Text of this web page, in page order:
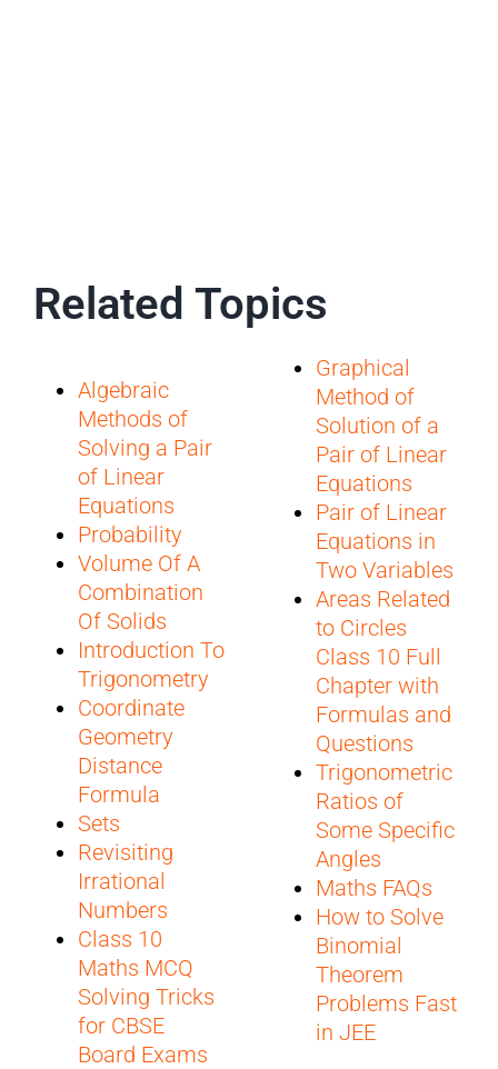
Related Topics
Algebraic
Methods of
Solving a Pair
of Linear
Equations
Probability
Volume Of A
Combination
Of Solids
Introduction To
Trigonometry
Coordinate
Geometry
Distance
Formula
Sets
Revisiting
Irrational
Numbers
Class 10
Maths MCQ
Solving Tricks
for CBSE
Board Exams
Graphical
Method of
Solution of a
Pair of Linear
Equations
Pair of Linear
Equations in
Two Variables
Areas Related
to Circles
Class 10 Full
Chapter with
Formulas and
Questions
Trigonometric
Ratios of
Some Specific
Angles
Maths FAQs
How to Solve
Binomial
Theorem
Problems Fast
in JEE